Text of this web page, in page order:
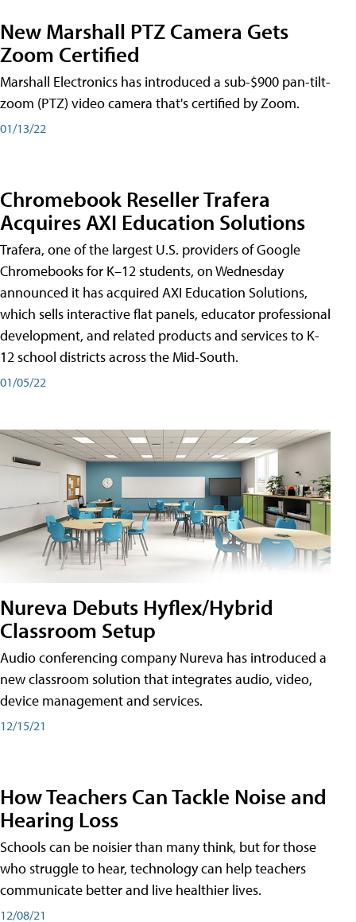
New Marshall PTZ Camera Gets
Zoom Certified
Marshall Electronics has introduced a sub-$900 pan-tilt-
zoom (PTZ) video camera that's certified by Zoom.
01/13/22
Chromebook Reseller Trafera
Acquires AXI Education Solutions
Trafera, one of the largest U.S. providers of Google
Chromebooks for K–12 students, on Wednesday
announced it has acquired AXI Education Solutions,
which sells interactive flat panels, educator professional
development, and related products and services to K-
12 school districts across the Mid-South.
01/05/22
Nureva Debuts Hyflex/Hybrid
Classroom Setup
Audio conferencing company Nureva has introduced a
new classroom solution that integrates audio, video,
device management and services.
12/15/21
How Teachers Can Tackle Noise and
Hearing Loss
Schools can be noisier than many think, but for those
who struggle to hear, technology can help teachers
communicate better and live healthier lives.
12/08/21